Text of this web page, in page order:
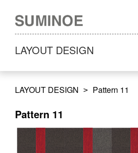
LAYOUT DESIGN
LAYOUT DESIGN Pattern 11
Pattern 11